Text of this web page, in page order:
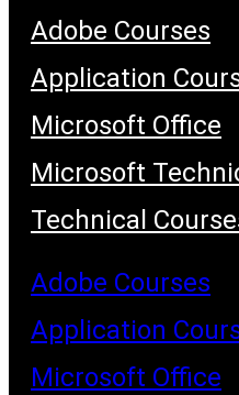
Adobe Courses
Application
Microsoft Office
Microsoft
Technical
Adobe Courses
Application
Microsoft Office